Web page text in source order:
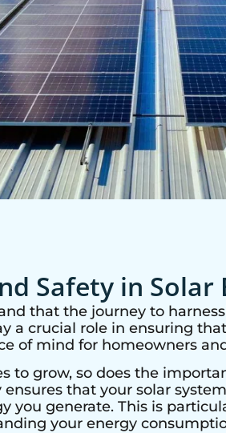
Safety in Solar
that the journey to
a crucial role in ensuring
of mind for homeowners
to grow, so does the
that your solar
you generate. This is
your energy